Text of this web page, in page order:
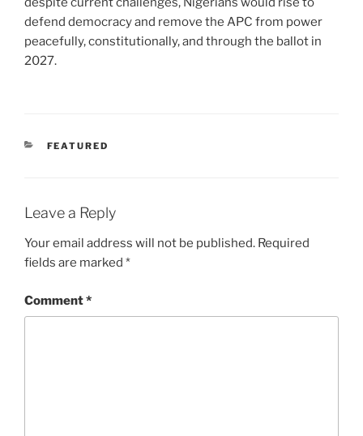
defend democracy and remove the APC from power
peacefully, constitutionally, and through the ballot in
2027.
CATEGORIES
FEATURED
Leave a Reply
Your email address will not be published. Required
fields are marked *
Comment*